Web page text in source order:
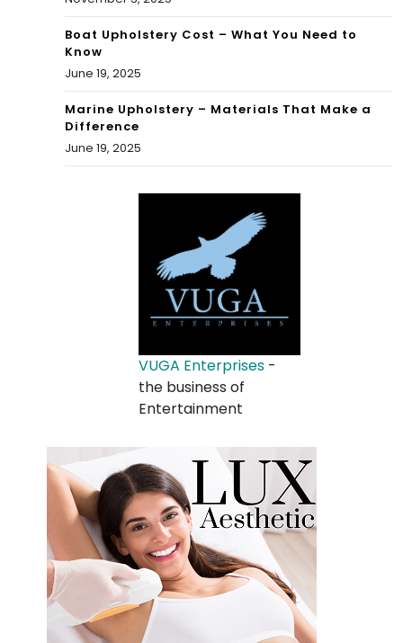
Boat Upholstery Cost – What You Need to
Know
June 19, 2025
Marine Upholstery – Materials That Make a
Difference
June 19, 2025
VUGA Enterprises -
the business of
Entertainment